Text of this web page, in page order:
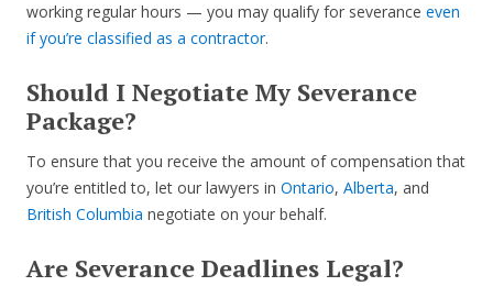
working regular hours — you may qualify for severance even
if you’re classified as a contractor.
Should I Negotiate My Severance
Package?
To ensure that you receive the amount of compensation that
you’re entitled to, let our lawyers in Ontario, Alberta, and
British Columbia negotiate on your behalf.
Are Severance Deadlines Legal?